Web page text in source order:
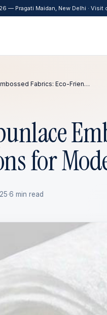
— Pragati Maidan, New Delhi · Visit
Fabrics: Eco-Frien…
for
·6 min read